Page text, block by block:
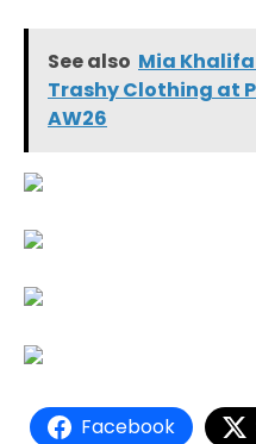
See also Mia Khalifa
Trashy Clothing at
AW26
Facebook